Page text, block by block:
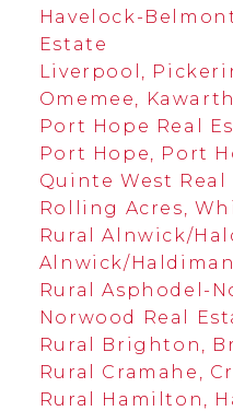
Havelock-
Estate
Liverpool,
Omemee,
Port Hope Real
Port Hope, Port
Quinte West Real
Rolling Acres,
Rural Alnwick/
Alnwick/
Rural Asphodel-
Norwood Real
Rural Brighton,
Rural Cramahe,
Rural Hamilton,